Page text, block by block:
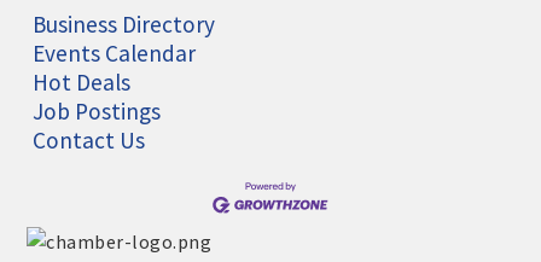
Business Directory
Events Calendar
Hot Deals
Job Postings
Contact Us